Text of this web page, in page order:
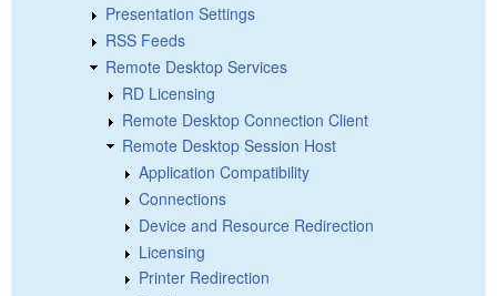
Presentation Settings
RSS Feeds
Remote Desktop Services
RD Licensing
Remote Desktop Connection Client
Remote Desktop Session Host
Application Compatibility
Connections
Device and Resource Redirection
Licensing
Printer Redirection